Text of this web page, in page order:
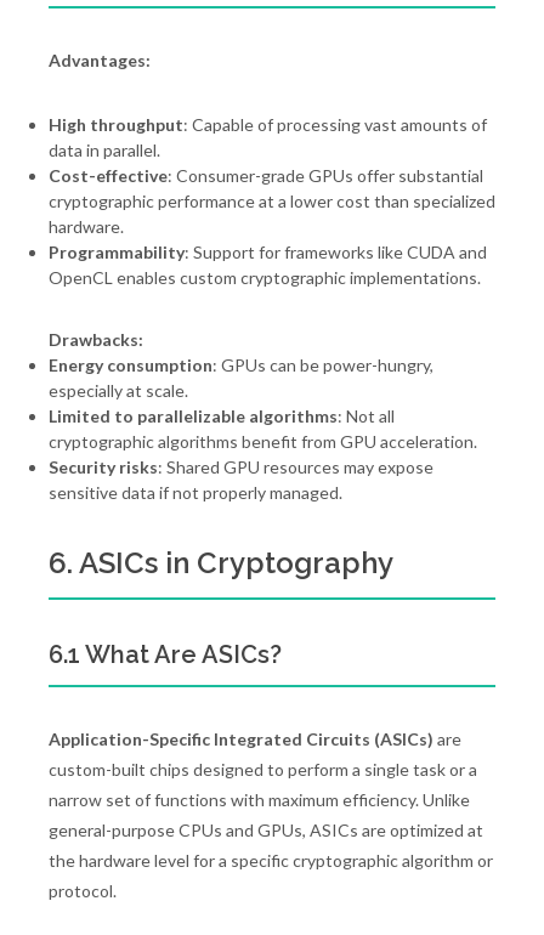
Advantages:
High throughput: Capable of processing vast amounts of
data in parallel.
Cost-effective: Consumer-grade GPUs offer substantial
cryptographic performance at a lower cost than specialized
hardware.
Programmability: Support for frameworks like CUDA and
OpenCL enables custom cryptographic implementations.
Drawbacks:
Energy consumption: GPUs can be power-hungry,
especially at scale.
Limited to parallelizable algorithms: Not all
cryptographic algorithms benefit from GPU acceleration.
Security risks: Shared GPU resources may expose
sensitive data if not properly managed.
6. ASICs in Cryptography
6.1 What Are ASICs?
Application-Specific Integrated Circuits (ASICs) are
custom-built chips designed to perform a single task or a
narrow set of functions with maximum efficiency. Unlike
general-purpose CPUs and GPUs, ASICs are optimized at
the hardware level for a specific cryptographic algorithm or
protocol.